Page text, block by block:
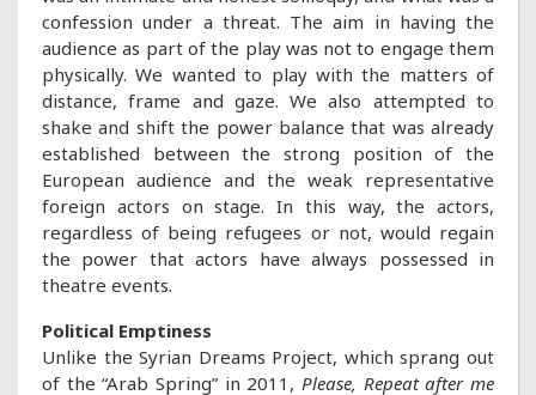
confession under a threat. The aim in having the
audience as part of the play was not to engage them
physically. We wanted to play with the matters of
distance, frame and gaze. We also attempted to
shake and shift the power balance that was already
established between the strong position of the
European audience and the weak representative
foreign actors on stage. In this way, the actors,
regardless of being refugees or not, would regain
the power that actors have always possessed in
theatre events.
Political Emptiness
Unlike the Syrian Dreams Project, which sprang out
of the “Arab Spring” in 2011, Please, Repeat after me